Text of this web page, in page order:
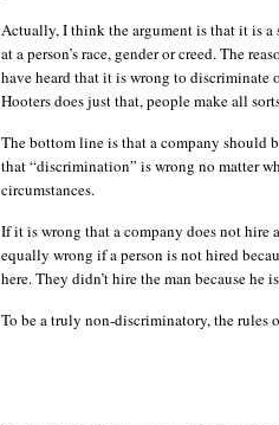
Actually, I think the argument is that it is a
at a person’s race, gender or creed. The
have heard that it is wrong to discriminate
Hooters does just that, people make all
The bottom line is that a company should
that “discrimination” is wrong no matter
circumstances.
If it is wrong that a company does not hire
equally wrong if a person is not hired
here. They didn’t hire the man because he
To be a truly non-discriminatory, the